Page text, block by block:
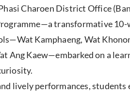
Charoen District Office
transformative
Kamphaeng, Wat
Ang Kaew—embarked on a
lively performances,